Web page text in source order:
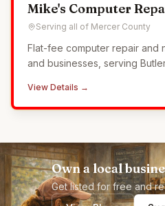
Mike's Computer
Serving all of Mercer County
Flat-fee computer repair and
and businesses, serving
View Details →
Own a local
Get listed for free and